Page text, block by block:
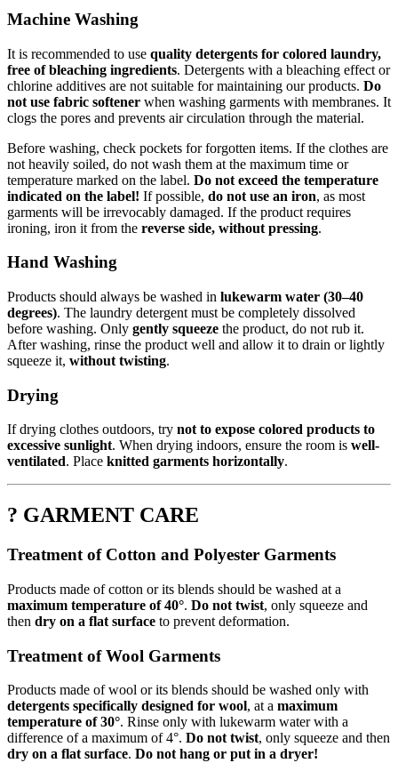
Machine Washing
It is recommended to use quality detergents for colored laundry,
free of bleaching ingredients. Detergents with a bleaching effect or
chlorine additives are not suitable for maintaining our products. Do
not use fabric softener when washing garments with membranes. It
clogs the pores and prevents air circulation through the material.
Before washing, check pockets for forgotten items. If the clothes are
not heavily soiled, do not wash them at the maximum time or
temperature marked on the label. Do not exceed the temperature
indicated on the label! If possible, do not use an iron, as most
garments will be irrevocably damaged. If the product requires
ironing, iron it from the reverse side, without pressing.
Hand Washing
Products should always be washed in lukewarm water (30–40
degrees). The laundry detergent must be completely dissolved
before washing. Only gently squeeze the product, do not rub it.
After washing, rinse the product well and allow it to drain or lightly
squeeze it, without twisting.
Drying
If drying clothes outdoors, try not to expose colored products to
excessive sunlight. When drying indoors, ensure the room is well-
ventilated. Place knitted garments horizontally.
? GARMENT CARE
Treatment of Cotton and Polyester Garments
Products made of cotton or its blends should be washed at a
maximum temperature of 40°. Do not twist, only squeeze and
then dry on a flat surface to prevent deformation.
Treatment of Wool Garments
Products made of wool or its blends should be washed only with
detergents specifically designed for wool, at a maximum
temperature of 30°. Rinse only with lukewarm water with a
difference of a maximum of 4°. Do not twist, only squeeze and then
dry on a flat surface. Do not hang or put in a dryer!